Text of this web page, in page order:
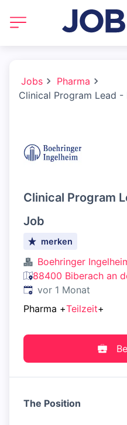
Jobs
Pharma
Clinical Program Lead -
Clinical Program
Job
merken
Boehringer
88400 Biberach an
Veröffentlicht:
vor 1 Monat
Pharma +Teilzeit+
The Position